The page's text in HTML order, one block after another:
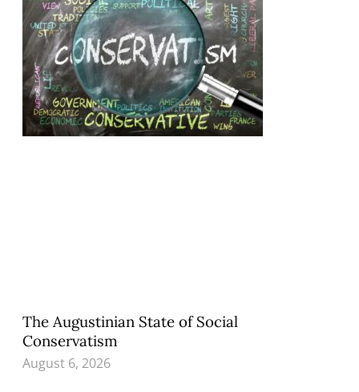
The Augustinian State of Social
Conservatism
August 6, 2026